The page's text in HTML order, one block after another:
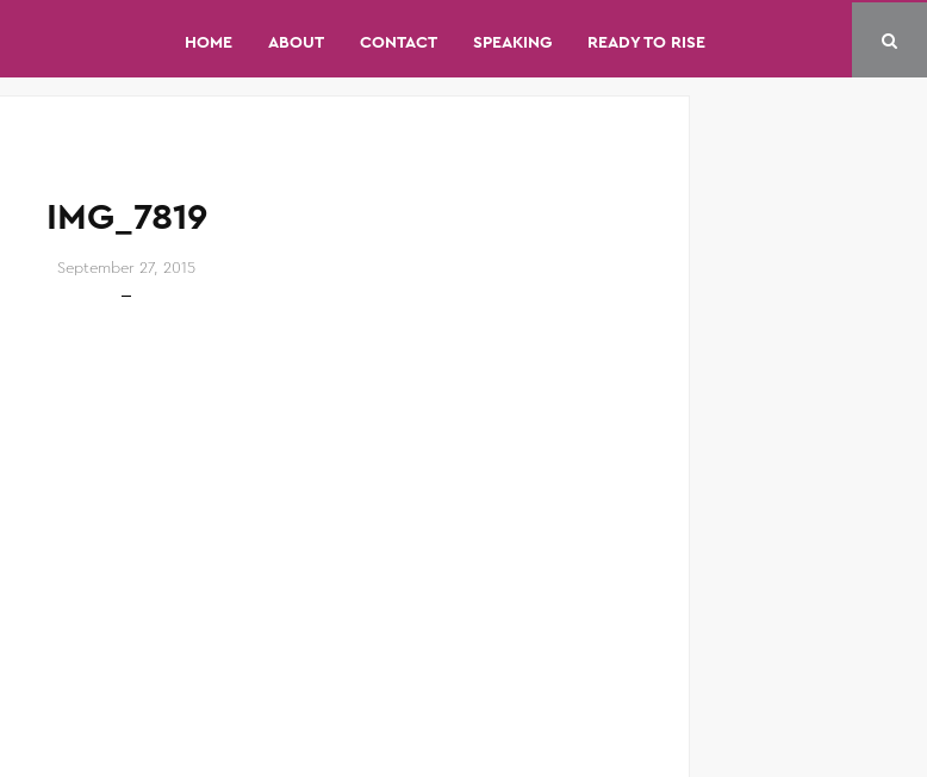
HOME ABOUT CONTACT SPEAKING READY TO RISE
IMG_7819
September 27, 2015